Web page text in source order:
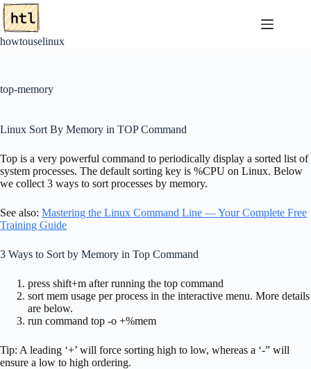
Skip
to
content
howtouselinux
top-memory
Linux Sort By Memory in TOP Command
Top is a very powerful command to periodically display a sorted list of
system processes. The default sorting key is %CPU on Linux. Below
we collect 3 ways to sort processes by memory.
See also: Mastering the Linux Command Line — Your Complete Free
Training Guide
3 Ways to Sort by Memory in Top Command
press shift+m after running the top command
sort mem usage per process in the interactive menu. More details
are below.
run command top -o +%mem
Tip: A leading ‘+’ will force sorting high to low, whereas a ‘-” will
ensure a low to high ordering.